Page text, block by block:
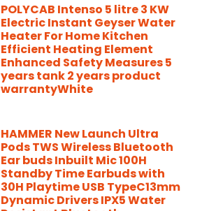
POLYCAB Intenso 5 litre 3 KW
Electric Instant Geyser Water
Heater For Home Kitchen
Efficient Heating Element
Enhanced Safety Measures 5
years tank 2 years product
warrantyWhite
HAMMER New Launch Ultra
Pods TWS Wireless Bluetooth
Ear buds Inbuilt Mic 100H
Standby Time Earbuds with
30H Playtime USB TypeC13mm
Dynamic Drivers IPX5 Water